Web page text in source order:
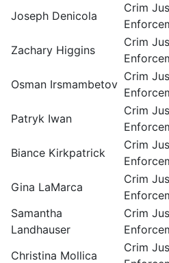
Joseph Denicola
Crim
Zachary Higgins
Crim
Osman Irsmambetov
Crim
Patryk Iwan
Crim
Biance Kirkpatrick
Crim
Gina LaMarca
Crim
Samantha
Landhauser
Crim
Christina Mollica
Crim